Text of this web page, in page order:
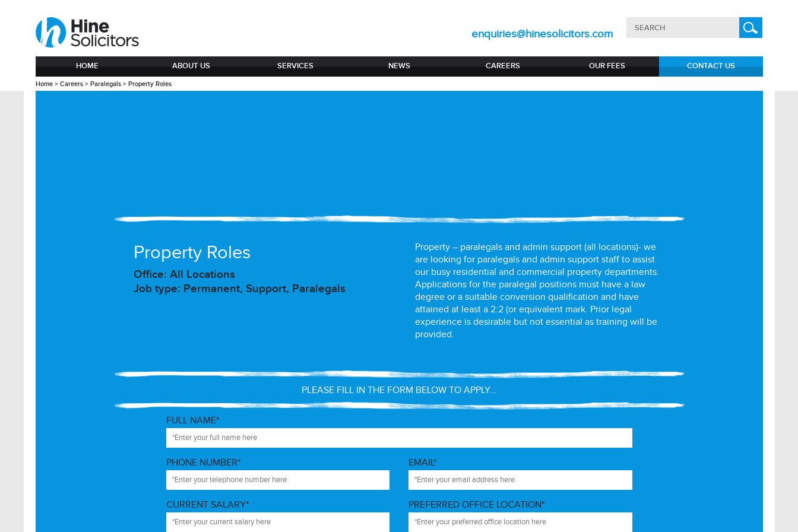
enquiries@hinesolicitors.com
HOME ABOUT US SERVICES NEWS CAREERS OUR FEES CONTACT US
Home> Careers> Paralegals> Property Roles
Property Roles
Office: All Locations
Job type: Permanent, Support, Paralegals
Property – paralegals and admin support (all locations)- we
are looking for paralegals and admin support staff to assist
our busy residential and commercial property departments.
Applications for the paralegal positions must have a law
degree or a suitable conversion qualification and have
attained at least a 2:2 (or equivalent mark. Prior legal
experience is desirable but not essential as training will be
provided.
PLEASE FILL IN THE FORM BELOW TO APPLY...
FULL NAME*
PHONE NUMBER* EMAIL*
CURRENT SALARY* PREFERRED OFFICE LOCATION*